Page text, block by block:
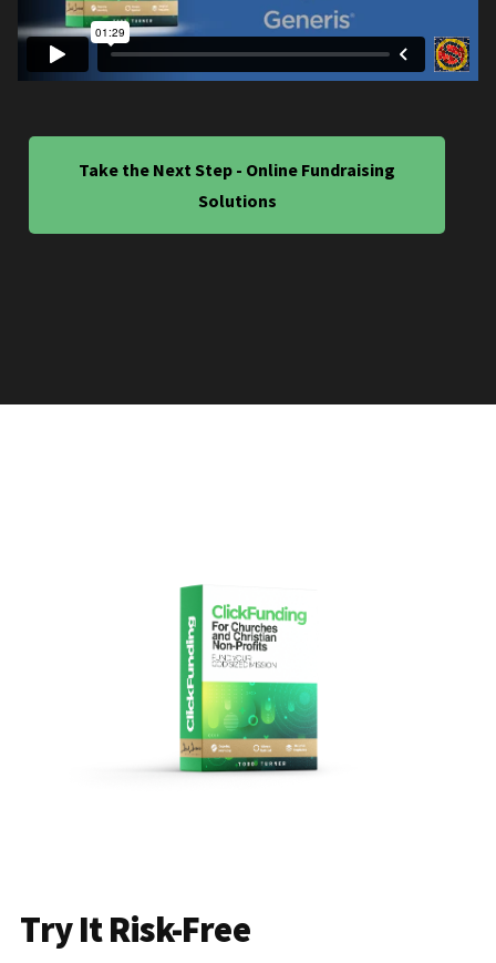
Take the Next Step - Online Fundraising
Solutions
Try It Risk-Free